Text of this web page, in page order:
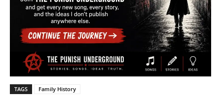
TAGS Family History